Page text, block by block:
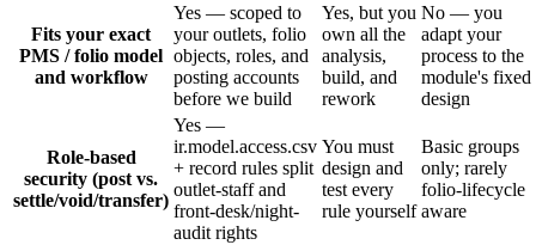
Fits your exact
PMS / folio model
and workflow
Yes — scoped to
your outlets, folio
objects, roles, and
posting accounts
before we build
Yes, but you
own all the
analysis,
build, and
rework
No — you
adapt your
process to the
module's fixed
design
Role-based
security (post vs.
settle/void/transfer)
Yes —
ir.model.access.csv
+ record rules split
outlet-staff and
front-desk/night-
audit rights
You must
design and
test every
rule yourself
Basic groups
only; rarely
folio-lifecycle
aware